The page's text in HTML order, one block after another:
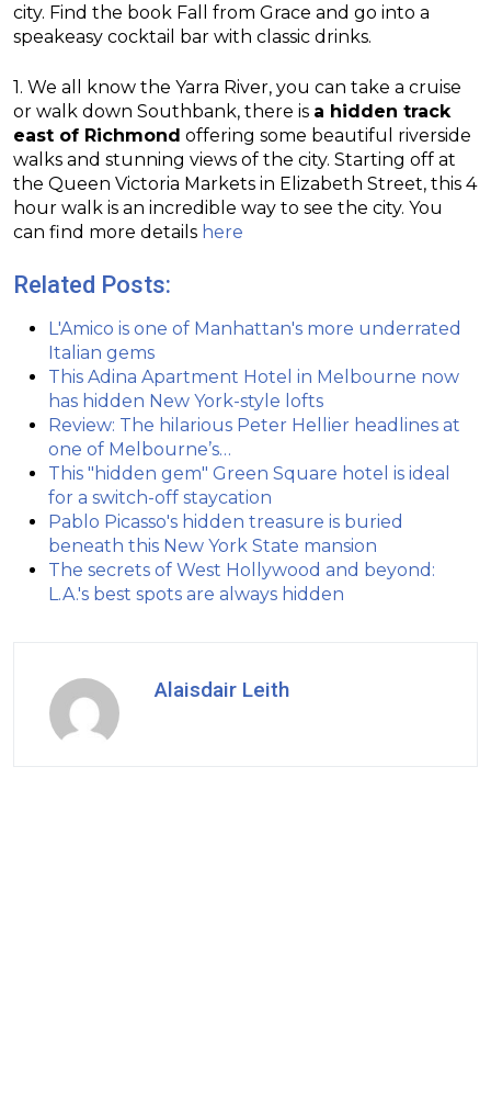
city. Find the book Fall from Grace and go into a
speakeasy cocktail bar with classic drinks.
1. We all know the Yarra River, you can take a cruise
or walk down Southbank, there is a hidden track
east of Richmond offering some beautiful riverside
walks and stunning views of the city. Starting off at
the Queen Victoria Markets in Elizabeth Street, this 4
hour walk is an incredible way to see the city. You
can find more details here
Related Posts:
L'Amico is one of Manhattan's more underrated
Italian gems
This Adina Apartment Hotel in Melbourne now
has hidden New York-style lofts
Review: The hilarious Peter Hellier headlines at
one of Melbourne’s…
This "hidden gem" Green Square hotel is ideal
for a switch-off staycation
Pablo Picasso's hidden treasure is buried
beneath this New York State mansion
The secrets of West Hollywood and beyond:
L.A.'s best spots are always hidden
Alaisdair Leith